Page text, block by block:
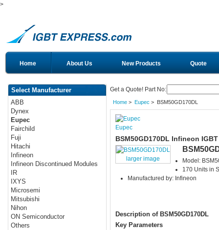
>
Home About Us New Products Quote
Select Manufacturer
ABB
Dynex
Eupec
Fairchild
Fuji
Hitachi
Infineon
Infineon Discontinued Modules
IR
IXYS
Microsemi
Mitsubishi
Nihon
ON Semiconductor
Others
Get a Quote! Part No:
Home> Eupec > BSM50GD170DL
Eupec
BSM50GD170DL Infineon IGBT
larger image
Model:
170 Units in
Manufactured by: Infineon
Description of BSM50GD170DL
Key Parameters